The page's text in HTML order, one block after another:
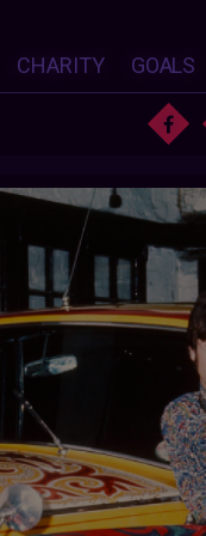
CHARITY GOALS